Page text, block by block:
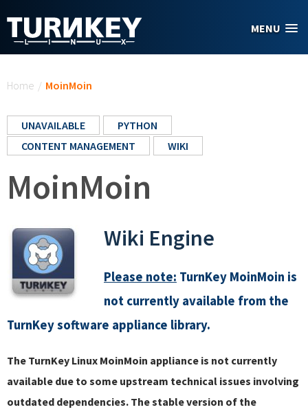
MENU
Home / MoinMoin
UNAVAILABLE
PYTHON
CONTENT MANAGEMENT
WIKI
MoinMoin
Wiki Engine
Please note: TurnKey MoinMoin is
not currently available from the
TurnKey software appliance library.
The TurnKey Linux MoinMoin appliance is not currently
available due to some upstream technical issues involving
outdated dependencies. The stable version of the